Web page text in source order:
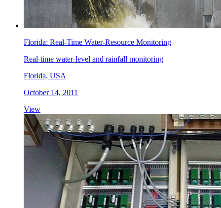
Florida: Real-Time Water-Resource Monitoring
Real-time water-level and rainfall monitoring
Florida, USA
October 14, 2011
View